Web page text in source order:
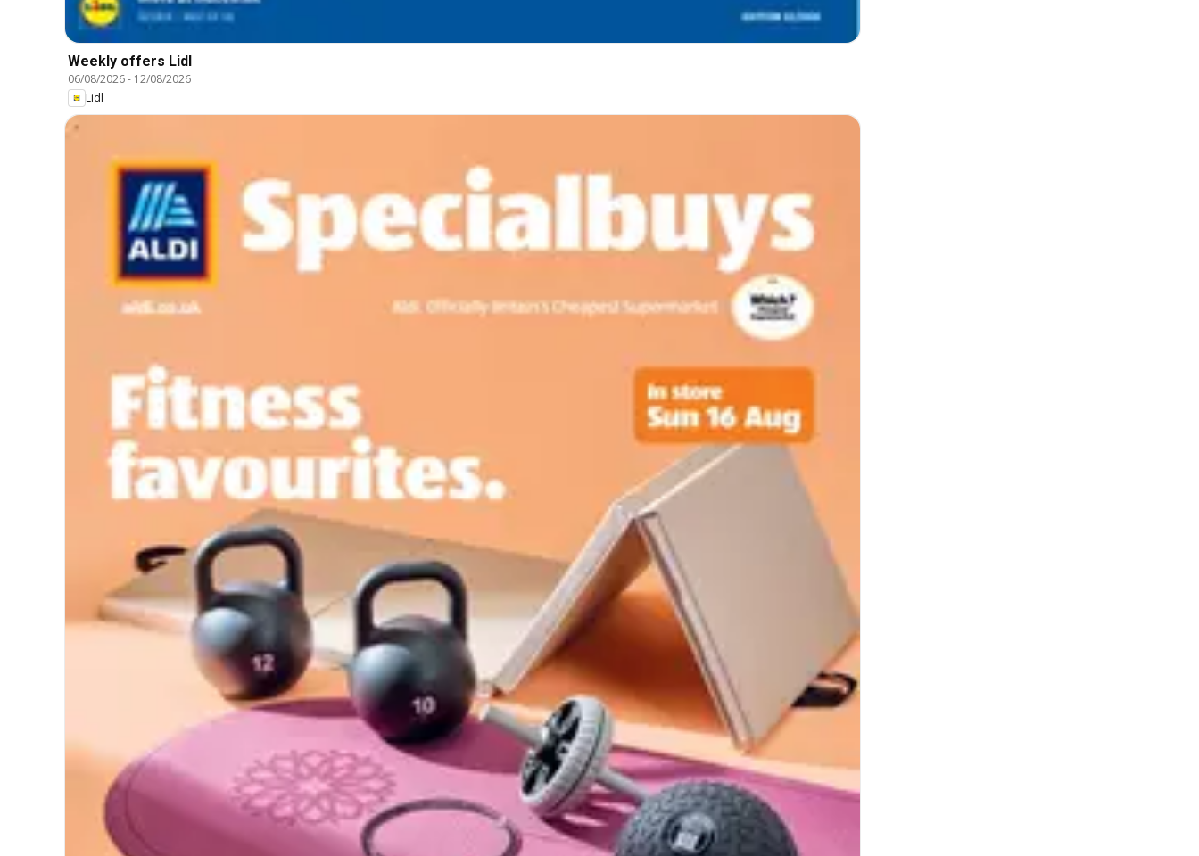
Weekly offers Lidl
06/08/2026- 12/08/2026
Lidl